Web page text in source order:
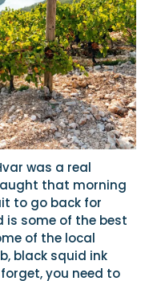
was a real
that morning
to go back for
is some of the best
of the local
black squid ink
you need to